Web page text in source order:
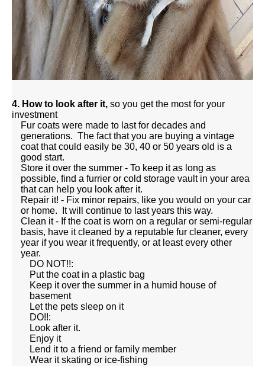
4. How to look after it, so you get the most for your
investment
Fur coats were made to last for decades and
generations. The fact that you are buying a vintage
coat that could easily be 30, 40 or 50 years old is a
good start.
Store it over the summer - To keep it as long as
possible, find a furrier or cold storage vault in your area
that can help you look after it.
Repair it! - Fix minor repairs, like you would on your car
or home. It will continue to last years this way.
Clean it - If the coat is worn on a regular or semi-regular
basis, have it cleaned by a reputable fur cleaner, every
year if you wear it frequently, or at least every other
year.
DO NOT!!:
Put the coat in a plastic bag
Keep it over the summer in a humid house of
basement
Let the pets sleep on it
DO!!:
Look after it.
Enjoy it
Lend it to a friend or family member
Wear it skating or ice-fishing